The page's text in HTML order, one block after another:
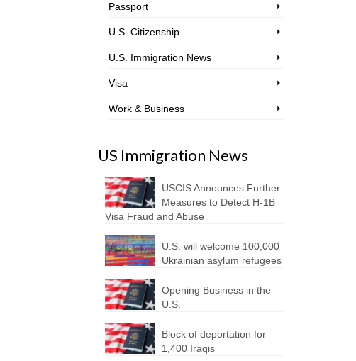
Passport
U.S. Citizenship
U.S. Immigration News
Visa
Work & Business
US Immigration News
USCIS Announces Further
Measures to Detect H-1B
Visa Fraud and Abuse
U.S. will welcome 100,000
Ukrainian asylum refugees
Opening Business in the
U.S.
Block of deportation for
1,400 Iraqis